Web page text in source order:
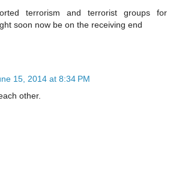
terrorism and terrorist groups for
soon now be on the receiving end
15, 2014 at 8:34 PM
other.